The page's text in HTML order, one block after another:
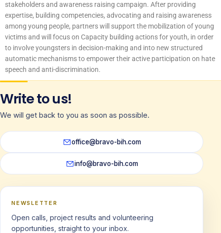
stakeholders and awareness raising campaign. After providing
expertise, building competencies, advocating and raising awareness
among young people, partners will support the mobilization of young
victims and will focus on Capacity building actions for youth, in order
to involve youngsters in decision-making and into new structured
automatic mechanisms to empower their active participation on hate
speech and anti-discrimination.
Write to us!
We will get back to you as soon as possible.
office@bravo-bih.com
info@bravo-bih.com
NEWSLETTER
Open calls, project results and volunteering
opportunities, straight to your inbox.